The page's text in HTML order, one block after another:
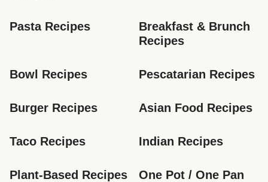
Pasta Recipes
Breakfast & Brunch
Recipes
Bowl Recipes Pescatarian Recipes
Burger Recipes Asian Food Recipes
Taco Recipes Indian Recipes
Plant-Based Recipes
One Pot / One Pan